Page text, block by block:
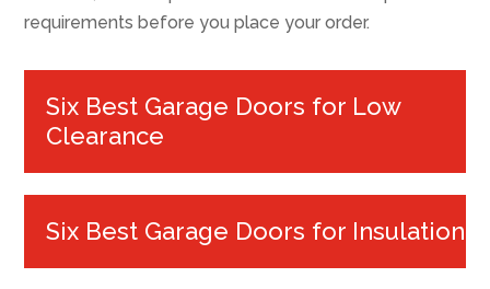
requirements before you place your order.
Six Best Garage Doors for Low
Clearance
Six Best Garage Doors for Insulation